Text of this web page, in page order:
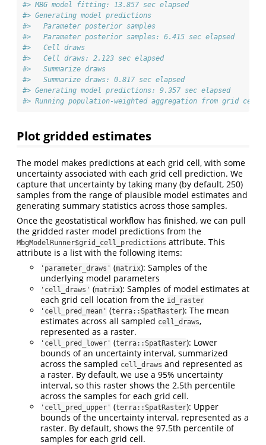
#> MBG model fitting: 13.857 sec elapsed
#> Generating model predictions
#>   Parameter posterior samples
#>   Parameter posterior samples: 6.415 sec elapsed
#>   Cell draws
#>   Cell draws: 2.123 sec elapsed
#>   Summarize draws
#>   Summarize draws: 0.817 sec elapsed
#> Generating model predictions: 9.357 sec elapsed
#> Running population-weighted aggregation from grid
Plot gridded estimates
The model makes predictions at each grid cell, with some
uncertainty associated with each grid cell prediction. We
capture that uncertainty by taking many (by default, 250)
samples from the range of plausible model estimates and
generating summary statistics across those samples.
Once the geostatistical workflow has finished, we can pull
the gridded raster model predictions from the
MbgModelRunner$grid_cell_predictions attribute. This
attribute is a list with the following items:
'parameter_draws' (matrix): Samples of the
underlying model parameters
'cell_draws' (matrix): Samples of model estimates at
each grid cell location from the id_raster
'cell_pred_mean' (terra::SpatRaster): The mean
estimates across all sampled cell_draws,
represented as a raster.
'cell_pred_lower' (terra::SpatRaster): Lower
bounds of an uncertainty interval, summarized
across the sampled cell_draws and represented as
a raster. By default, we use a 95% uncertainty
interval, so this raster shows the 2.5th percentile
across the samples for each grid cell.
'cell_pred_upper' (terra::SpatRaster): Upper
bounds of the uncertainty interval, represented as a
raster. By default, shows the 97.5th percentile of
samples for each grid cell.